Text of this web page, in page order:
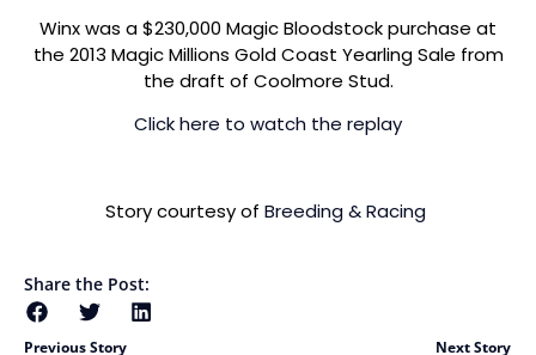
Winx was a $230,000 Magic Bloodstock purchase at
the 2013 Magic Millions Gold Coast Yearling Sale from
the draft of Coolmore Stud.
Click here to watch the replay
Story courtesy of Breeding & Racing
Share the Post:
Previous Story Next Story